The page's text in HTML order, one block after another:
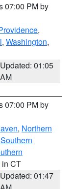
07:00 PM by
,
, Washington,
Updated: 01:05
AM
07:00 PM by
, Northern
Southern
in CT
Updated: 01:47